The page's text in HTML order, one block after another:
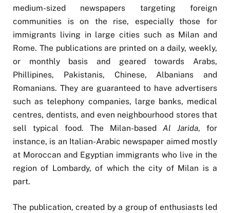
medium-sized newspapers targeting foreign
communities is on the rise, especially those for
immigrants living in large cities such as Milan and
Rome. The publications are printed on a daily, weekly,
or monthly basis and geared towards Arabs,
Phillipines, Pakistanis, Chinese, Albanians and
Romanians. They are guaranteed to have advertisers
such as telephony companies, large banks, medical
centres, dentists, and even neighbourhood stores that
sell typical food. The Milan-based Al Jarida, for
instance, is an Italian-Arabic newspaper aimed mostly
at Moroccan and Egyptian immigrants who live in the
region of Lombardy, of which the city of Milan is a
part.
The publication, created by a group of enthusiasts led